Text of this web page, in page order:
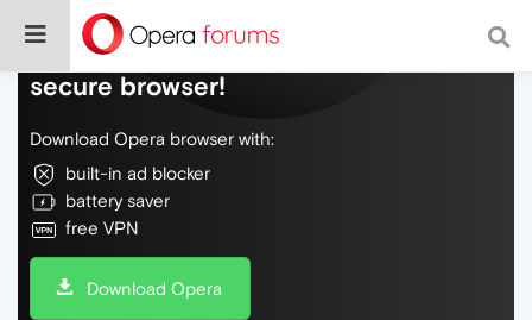
Do more on the web, with a fast and
secure browser!
Download Opera browser with:
built-in ad blocker
battery saver
free VPN
Download Opera